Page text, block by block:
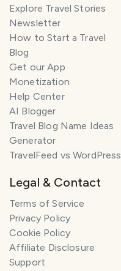
Explore Travel Stories
Newsletter
How to Start a Travel
Blog
Get our App
Monetization
Help Center
AI Blogger
Travel Blog Name Ideas
Generator
TravelFeed vs WordPress
Legal & Contact
Terms of Service
Privacy Policy
Cookie Policy
Affiliate Disclosure
Support